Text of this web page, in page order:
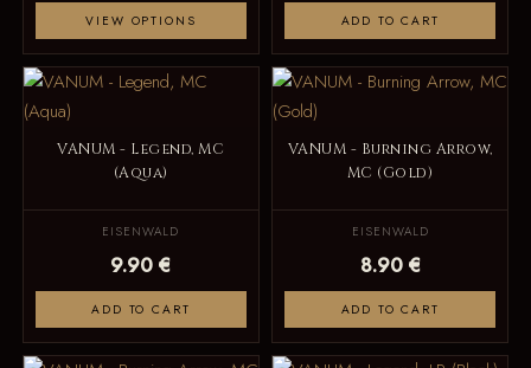
VIEW OPTIONS ADD TO CART
VANUM - Legend, MC
(Aqua)
EISENWALD
9.90 €
ADD TO CART
VANUM - Burning Arrow,
MC (Gold)
EISENWALD
8.90 €
ADD TO CART